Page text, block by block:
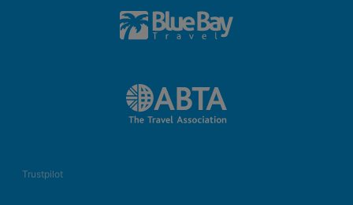
Trustpilot